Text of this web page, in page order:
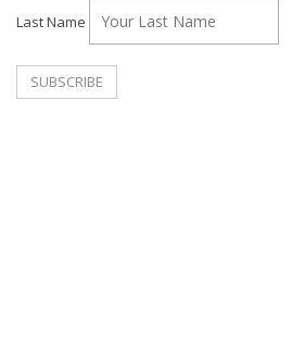
Last Name